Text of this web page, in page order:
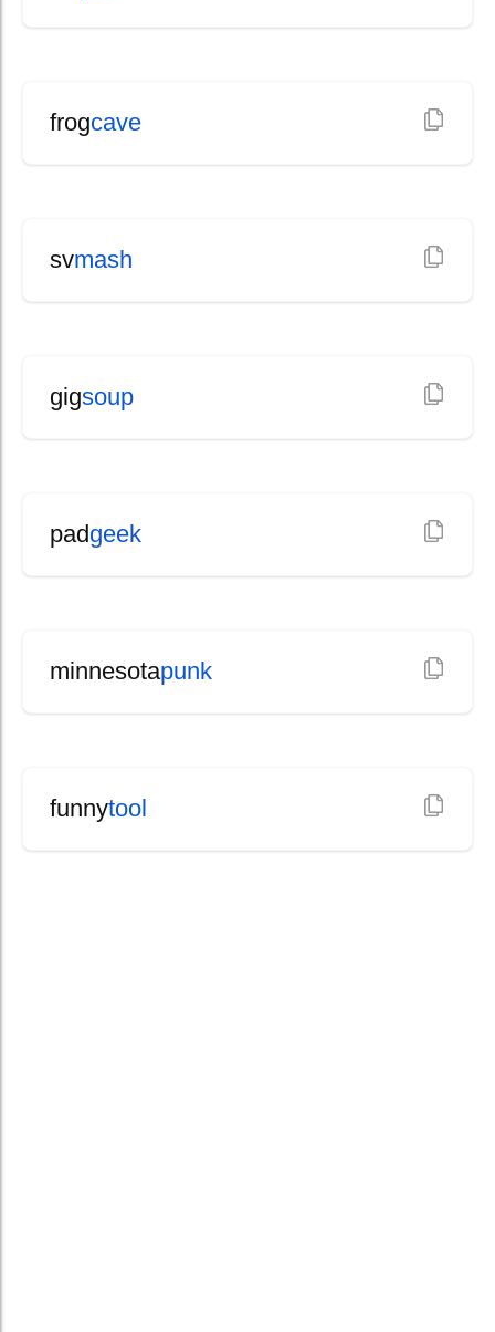
frogcave
svmash
gigsoup
padgeek
minnesotapunk
funnytool